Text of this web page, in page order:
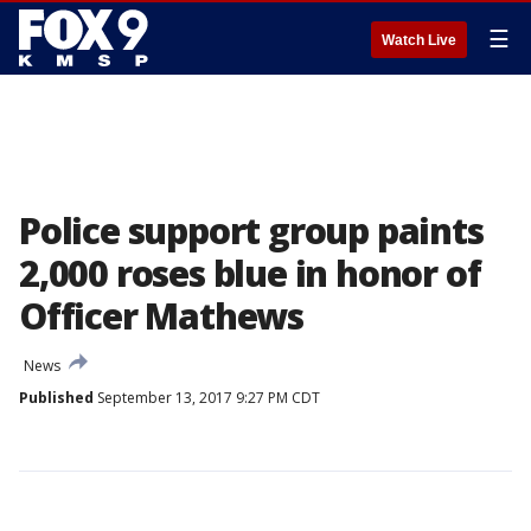
Watch Live ☰
Police support group paints
2,000 roses blue in honor of
Officer Mathews
News
Published September 13, 2017 9:27 PM CDT